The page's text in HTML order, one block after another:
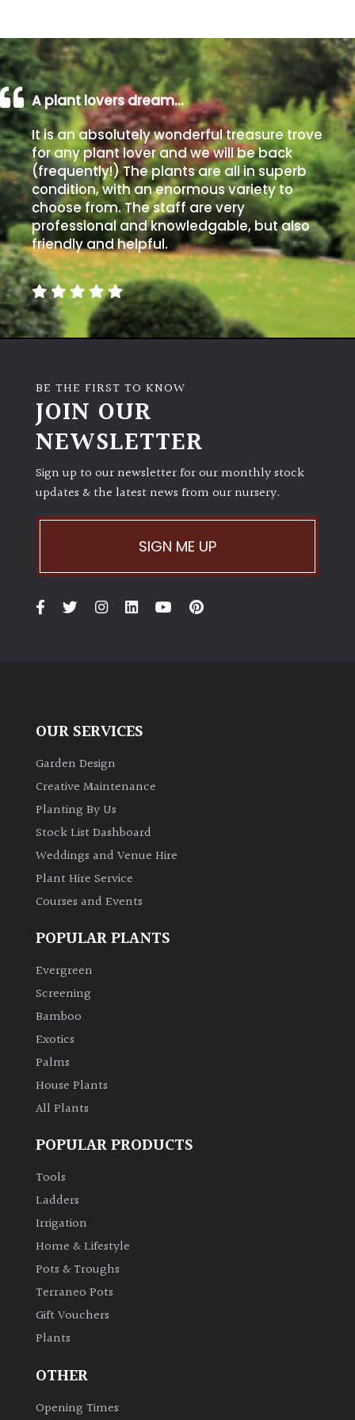
murder)
LIGHT
Full
Sun
(Space
and
Light)
Semi-
Shade
(Dappled)
Shade
Grown
Bamboos
Leaves
Climbers
Deciduous
Edible
Evergreen
Grasses
Ground
Cover
Grown
Hedges
Herbaceous
Palms
Screening
Plants
A plant lovers dream…
It is an absolutely wonderful treasure trove
for any plant lover and we will be back
(frequently!) The plants are all in superb
condition, with an enormous variety to
choose from. The staff are very
professional and knowledgable, but also
friendly and helpful.
BE THE FIRST TO KNOW
JOIN OUR
NEWSLETTER
Sign up to our newsletter for our monthly stock
updates & the latest news from our nursery.
SIGN ME UP
OUR SERVICES
Garden Design
Creative Maintenance
Planting By Us
Stock List Dashboard
Weddings and Venue Hire
Plant Hire Service
Courses and Events
POPULAR PLANTS
Evergreen
Screening
Bamboo
Exotics
Palms
House Plants
All Plants
POPULAR PRODUCTS
Tools
Ladders
Irrigation
Home & Lifestyle
Pots & Troughs
Terraneo Pots
Gift Vouchers
Plants
OTHER
Opening Times